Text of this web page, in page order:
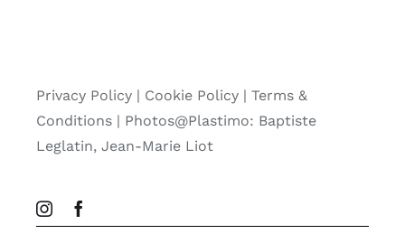
Privacy Policy| Cookie Policy| Terms &
Conditions | Photos@Plastimo: Baptiste
Leglatin, Jean-Marie Liot